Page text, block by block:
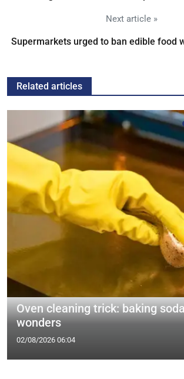
Next article »
Supermarkets urged to ban edible food
Related articles
Oven cleaning trick: baking
wonders
02/08/2026 06:04